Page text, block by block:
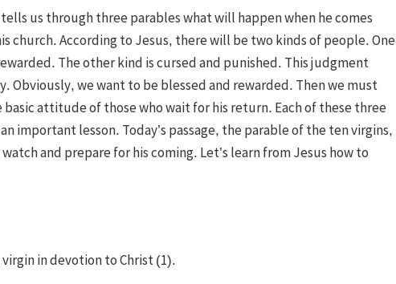
us through three parables what will happen when he comes
church. According to Jesus, there will be two kinds of people. One
The other kind is cursed and punished. This judgment
Obviously, we want to be blessed and rewarded. Then we must
basic attitude of those who wait for his return. Each of these three
important lesson. Today’s passage, the parable of the ten virgins,
and prepare for his coming. Let’s learn from Jesus how to
virgin in devotion to Christ (1).